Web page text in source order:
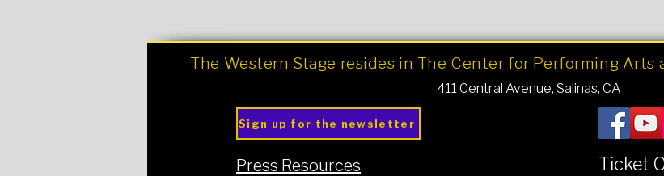
The Western Stage resides in The Center for Performing
411 Central Avenue, Salinas, CA
Sign up for the newsletter
Press Resources
Ticket